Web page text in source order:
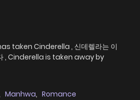
taken Cinderella , 신데렐라는 이
, Cinderella is taken away by
Manhwa, Romance